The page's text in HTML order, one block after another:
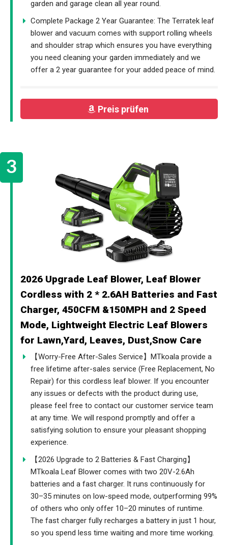
garden and garage clean all year round.
Complete Package 2 Year Guarantee: The Terratek leaf
blower and vacuum comes with support rolling wheels
and shoulder strap which ensures you have everything
you need cleaning your garden immediately and we
offer a 2 year guarantee for your added peace of mind.
Preis prüfen
2026 Upgrade Leaf Blower, Leaf Blower
Cordless with 2 * 2.6AH Batteries and Fast
Charger, 450CFM &150MPH and 2 Speed
Mode, Lightweight Electric Leaf Blowers
for Lawn,Yard, Leaves, Dust,Snow Care
【Worry-Free After-Sales Service】MTkoala provide a
free lifetime after-sales service (Free Replacement, No
Repair) for this cordless leaf blower. If you encounter
any issues or defects with the product during use,
please feel free to contact our customer service team
at any time. We will respond promptly and offer a
satisfying solution to ensure your pleasant shopping
experience.
【2026 Upgrade to 2 Batteries & Fast Charging】
MTkoala Leaf Blower comes with two 20V-2.6Ah
batteries and a fast charger. It runs continuously for
30–35 minutes on low-speed mode, outperforming 99%
of others who only offer 10–20 minutes of runtime.
The fast charger fully recharges a battery in just 1 hour,
so you spend less time waiting and more time working.